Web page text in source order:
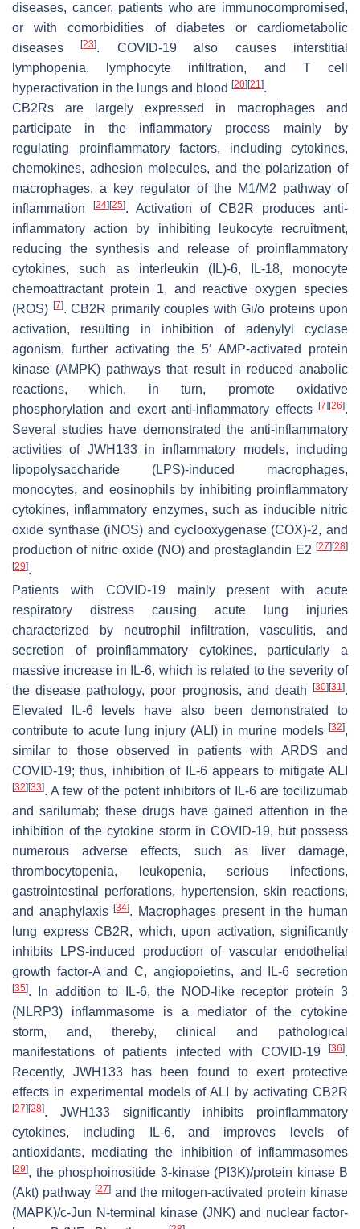
diseases, cancer, patients who are immunocompromised,
or with comorbidities of diabetes or cardiometabolic
diseases[23]. COVID-19 also causes interstitial
lymphopenia, lymphocyte infiltration, and T cell
hyperactivation in the lungs and blood [20] [21].
CB2Rs are largely expressed in macrophages and
participate in the inflammatory process mainly by
regulating proinflammatory factors, including cytokines,
chemokines, adhesion molecules, and the polarization of
macrophages, a key regulator of the M1/M2 pathway of
inflammation
[24] [25]. Activation of CB2R produces anti-
inflammatory action by inhibiting leukocyte recruitment,
reducing the synthesis and release of proinflammatory
cytokines, such as interleukin (IL)-6, IL-18, monocyte
chemoattractant protein 1, and reactive oxygen species
(ROS) [7]. CB2R primarily couples with Gi/o proteins upon
activation, resulting in inhibition of adenylyl cyclase
agonism, further activating the 5′ AMP-activated protein
kinase (AMPK) pathways that result in reduced anabolic
reactions, which, in turn, promote oxidative
phosphorylation and exert anti-inflammatory effects
[7] [26].
Several studies have demonstrated the anti-inflammatory
activities of JWH133 in inflammatory models, including
lipopolysaccharide (LPS)-induced macrophages,
monocytes, and eosinophils by inhibiting proinflammatory
cytokines, inflammatory enzymes, such as inducible nitric
oxide synthase (iNOS) and cyclooxygenase (COX)-2, and
production of nitric oxide (NO) and prostaglandin E2 [27] [28]
[29].
Patients with COVID-19 mainly present with acute
respiratory distress causing acute lung injuries
characterized by neutrophil infiltration, vasculitis, and
secretion of proinflammatory cytokines, particularly a
massive increase in IL-6, which is related to the severity of
the disease pathology, poor prognosis, and death
[30] [31].
Elevated IL-6 levels have also been demonstrated to
contribute to acute lung injury (ALI) in murine models [32],
similar to those observed in patients with ARDS and
COVID-19; thus, inhibition of IL-6 appears to mitigate ALI
[32] [33]. A few of the potent inhibitors of IL-6 are tocilizumab
and sarilumab; these drugs have gained attention in the
inhibition of the cytokine storm in COVID-19, but possess
numerous adverse effects, such as liver damage,
thrombocytopenia, leukopenia, serious infections,
gastrointestinal perforations, hypertension, skin reactions,
and anaphylaxis[34]. Macrophages present in the human
lung express CB2R, which, upon activation, significantly
inhibits LPS-induced production of vascular endothelial
growth factor-A and C, angiopoietins, and IL-6 secretion
[35]. In addition to IL-6, the NOD-like receptor protein 3
(NLRP3) inflammasome is a mediator of the cytokine
storm, and, thereby, clinical and pathological
manifestations of patients infected with COVID-19
[36].
Recently, JWH133 has been found to exert protective
effects in experimental models of ALI by activating CB2R
[27] [28]. JWH133 significantly inhibits proinflammatory
cytokines, including IL-6, and improves levels of
antioxidants, mediating the inhibition of inflammasomes
[29], the phosphoinositide 3-kinase (PI3K)/protein kinase B
(Akt) pathway [27]and the mitogen-activated protein kinase
(MAPK)/c-Jun N-terminal kinase (JNK) and nuclear factor-